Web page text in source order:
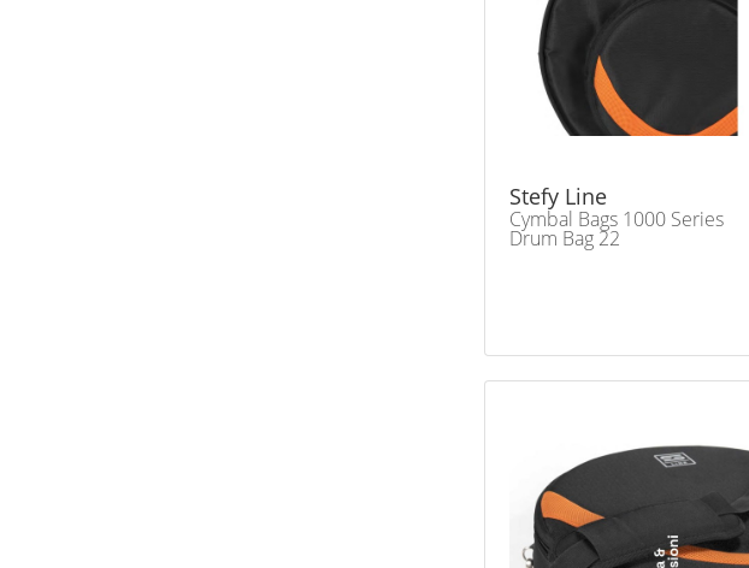
Stefy Line
Cymbal Bags 1000 Series
Drum Bag 22